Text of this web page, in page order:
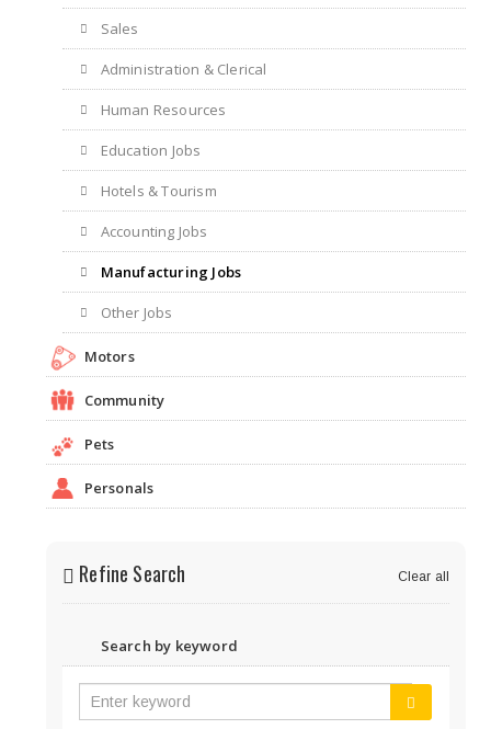
Sales
Administration & Clerical
Human Resources
Education Jobs
Hotels & Tourism
Accounting Jobs
Manufacturing Jobs
Other Jobs
Motors
Community
Pets
Personals
Refine Search Clear all
Search by keyword